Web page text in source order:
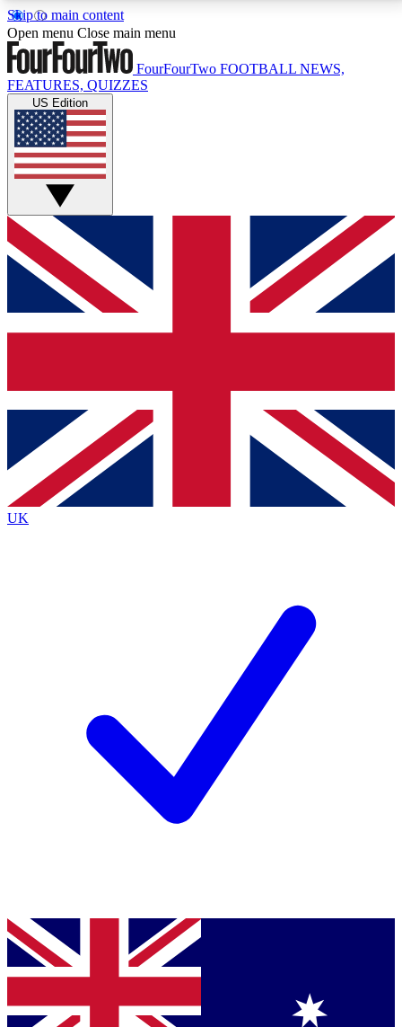
Skip to main content
17
MEMBER FEATURESACCESS AVAILABLE
Live Q&A Sessions
Weekly interactive sessions
GET CLUB ACCESS QUICK
For the quickest way to join, simply enter your email
below and get access. We will send a confirmation
and sign you up to our newsletter to keep you
Contact me with news and offers from other Future
brands
By submitting your information you agree to the Terms & Conditionsand
Privacy
Policyand are aged 16 or over.
Open menu Close main menu
FourFourTwo FOOTBALL NEWS,
FEATURES, QUIZZES
US Edition
UK